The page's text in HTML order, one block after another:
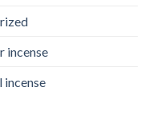
incense​